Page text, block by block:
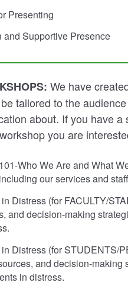
Presenting
and Supportive Presence
We have
tailored to the
about. If you have
you are
Who We Are and What
our services and
Distress (for FACULTY/
and decision-making
Distress (for STUDENTS/
and decision-making
in distress.